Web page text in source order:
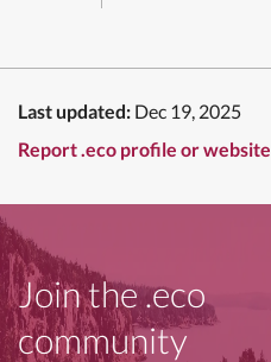
Last updated: Dec 19, 2025
Report .eco profile or website
Join the .eco
community